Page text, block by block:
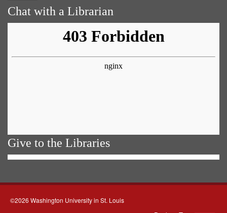
Chat with a Librarian
Give to the Libraries
©2026 Washington University in St. Louis